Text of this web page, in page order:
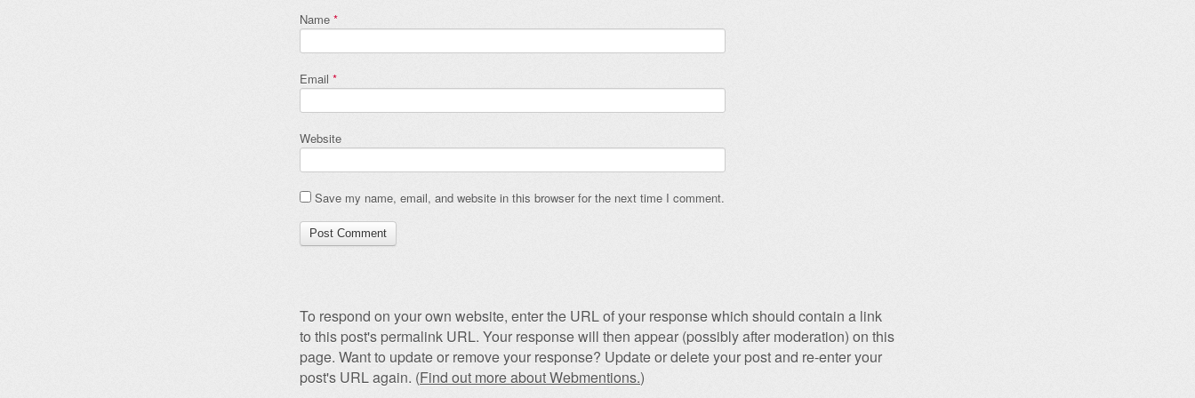
Name *
Email *
Website
Save my name, email, and website in this browser for the next time I comment.
To respond on your own website, enter the URL of your response which should contain a link
to this post's permalink URL. Your response will then appear (possibly after moderation) on this
page. Want to update or remove your response? Update or delete your post and re-enter your
post's URL again. (Find out more about Webmentions.)